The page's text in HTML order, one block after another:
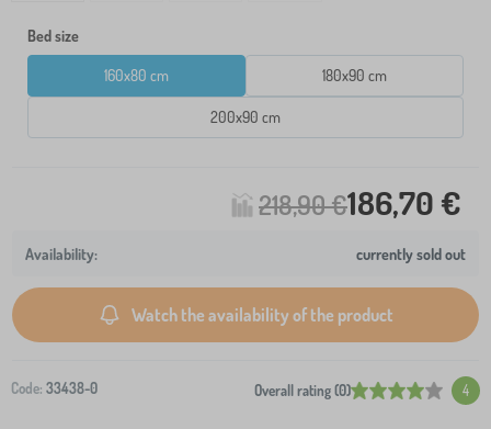
Bed size
160x80 cm 180x90 cm
200x90 cm
218,90 €186,70 €
currently sold out
Watch the availability of the product
Code: 33438-0 Overall rating (0) 4